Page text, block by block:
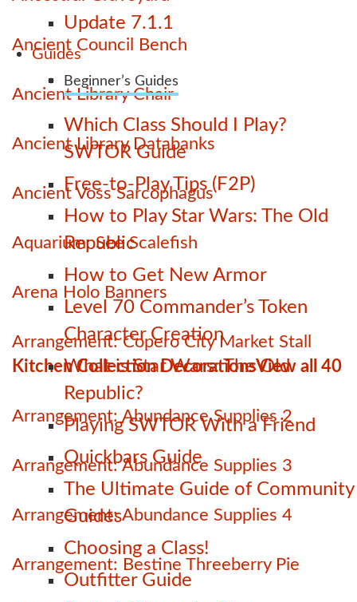
Update 7.1.1
Guides
Beginner’s Guides
Which Class Should I Play?
SWTOR Guide
Free-to-Play Tips (F2P)
How to Play Star Wars: The Old
Republic
How to Get New Armor
Level 70 Commander’s Token
Character Creation
What is Star Wars: The Old
Republic?
Playing SWTOR With a Friend
Quickbars Guide
The Ultimate Guide of Community
Guides
Choosing a Class!
Outfitter Guide
Ancient Council Bench
Ancient Library Chair
Ancient Library Databanks
Ancient Voss Sarcophagus
Aquarium: See Scalefish
Arena Holo Banners
Arrangement: Copero City Market Stall
Kitchen Collection DecorationsView all 40
Arrangement: Abundance Supplies 2
Arrangement: Abundance Supplies 3
Arrangement: Abundance Supplies 4
Arrangement: Bestine Threeberry Pie